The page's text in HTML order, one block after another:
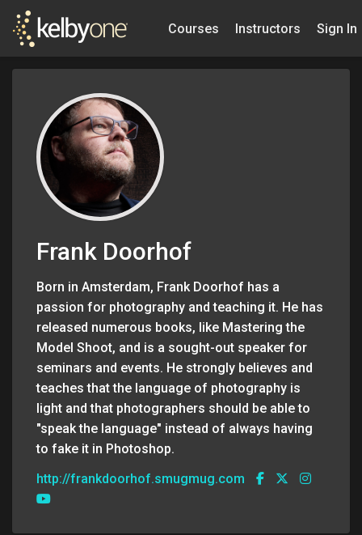
Courses Instructors Sign In
Frank Doorhof
Born in Amsterdam, Frank Doorhof has a
passion for photography and teaching it. He has
released numerous books, like Mastering the
Model Shoot, and is a sought-out speaker for
seminars and events. He strongly believes and
teaches that the language of photography is
light and that photographers should be able to
"speak the language" instead of always having
to fake it in Photoshop.
http://frankdoorhof.smugmug.com